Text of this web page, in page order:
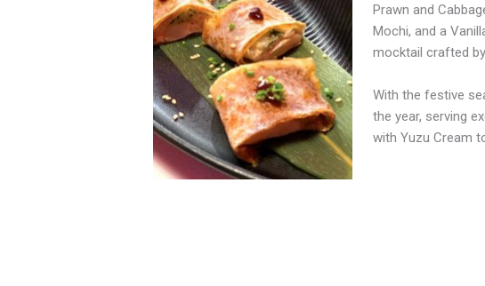
Prawn and
Mochi, and a
mocktail crafted
With the festive
the year, serving
with Yuzu Cream